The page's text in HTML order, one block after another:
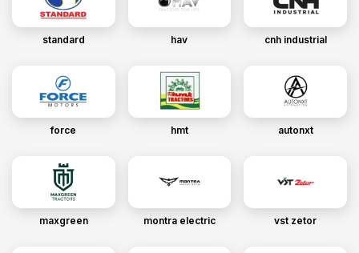
standard hav cnh industrial
force hmt autonxt
maxgreen montra electric vst zetor